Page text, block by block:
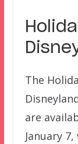
The
are
January